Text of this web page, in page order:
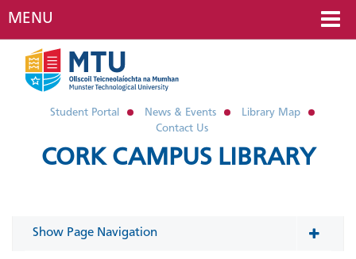
Student Portal News & Events
Library Map
Contact Us
CORK CAMPUS LIBRARY
MENU
Show Page Navigation